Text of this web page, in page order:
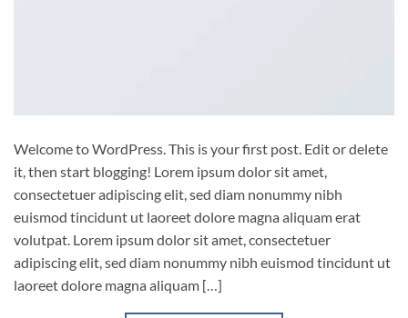
Welcome to WordPress. This is your first post. Edit or delete
it, then start blogging! Lorem ipsum dolor sit amet,
consectetuer adipiscing elit, sed diam nonummy nibh
euismod tincidunt ut laoreet dolore magna aliquam erat
volutpat. Lorem ipsum dolor sit amet, consectetuer
adipiscing elit, sed diam nonummy nibh euismod tincidunt ut
laoreet dolore magna aliquam […]